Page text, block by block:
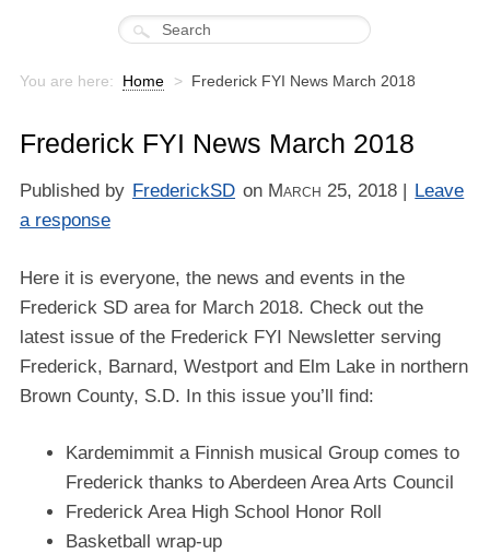
You are here: Home > Frederick FYI News March 2018
Frederick FYI News March 2018
Published by FrederickSD on March 25, 2018 | Leave
a response
Here it is everyone, the news and events in the
Frederick SD area for March 2018. Check out the
latest issue of the Frederick FYI Newsletter serving
Frederick, Barnard, Westport and Elm Lake in northern
Brown County, S.D. In this issue you’ll find:
Kardemimmit a Finnish musical Group comes to
Frederick thanks to Aberdeen Area Arts Council
Frederick Area High School Honor Roll
Basketball wrap-up